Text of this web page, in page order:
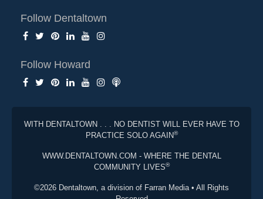
Follow Dentaltown
Follow Howard
WITH DENTALTOWN . . . NO DENTIST WILL EVER HAVE TO
PRACTICE SOLO AGAIN®
WWW.DENTALTOWN.COM - WHERE THE DENTAL
COMMUNITY LIVES®
©2026 Dentaltown, a division of Farran Media • All Rights